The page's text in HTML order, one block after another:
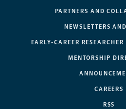
PARTNERS AND
NEWSLETTERS
EARLY-CAREER
MENTORSHIP
CAREERS
RSS